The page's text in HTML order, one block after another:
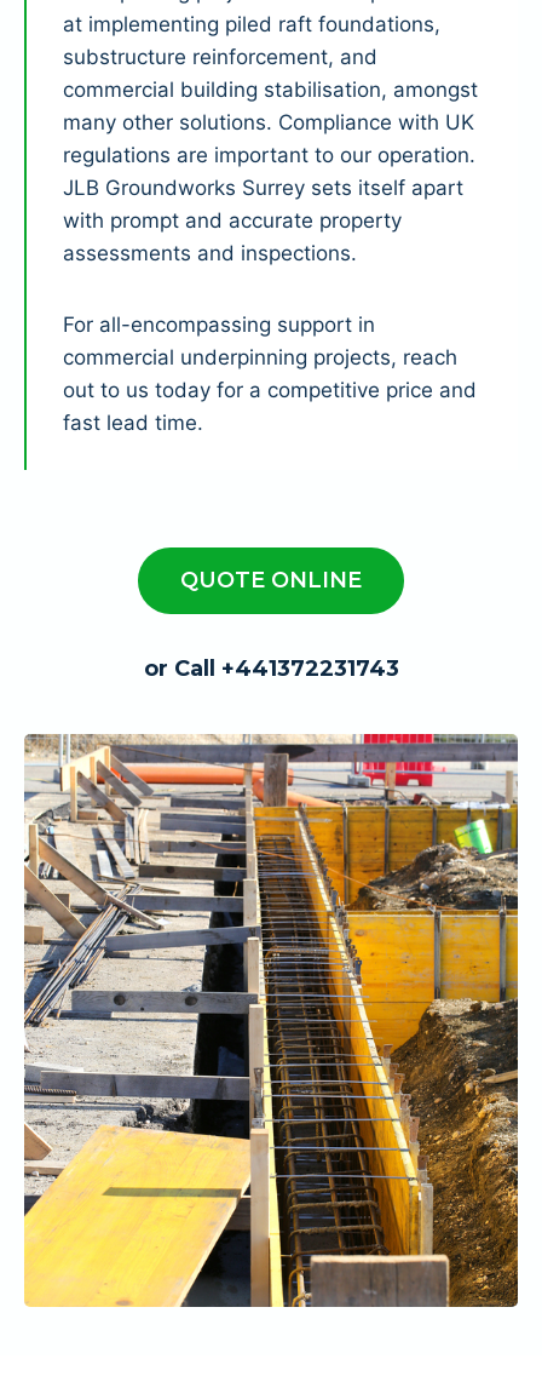
at implementing piled raft foundations,
substructure reinforcement, and
commercial building stabilisation, amongst
many other solutions. Compliance with UK
regulations are important to our operation.
JLB Groundworks Surrey sets itself apart
with prompt and accurate property
assessments and inspections.
For all-encompassing support in
commercial underpinning projects, reach
out to us today for a competitive price and
fast lead time.
QUOTE ONLINE
or Call +441372231743